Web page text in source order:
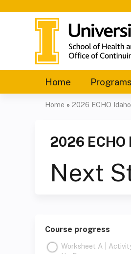
Home Programs
are
Home » 2026 ECHO
2026
Next
Course progress
Worksheet A |